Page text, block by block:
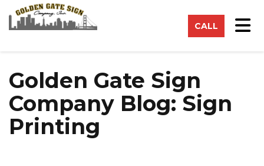
CALL
Golden Gate Sign
Company Blog: Sign
Printing